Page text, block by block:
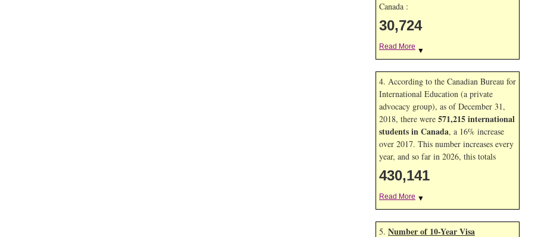
Canada :
30,724
Read More ▼
4. According to the Canadian Bureau for
International Education (a private
advocacy group), as of December 31,
2018, there were 571,215 international
students in Canada, a 16% increase
over 2017. This number increases every
year, and so far in 2026, this totals
430,141
Read More ▼
5. Number of 10-Year Visa